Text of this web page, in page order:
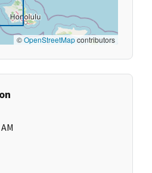
©OpenStreetMapcontributors